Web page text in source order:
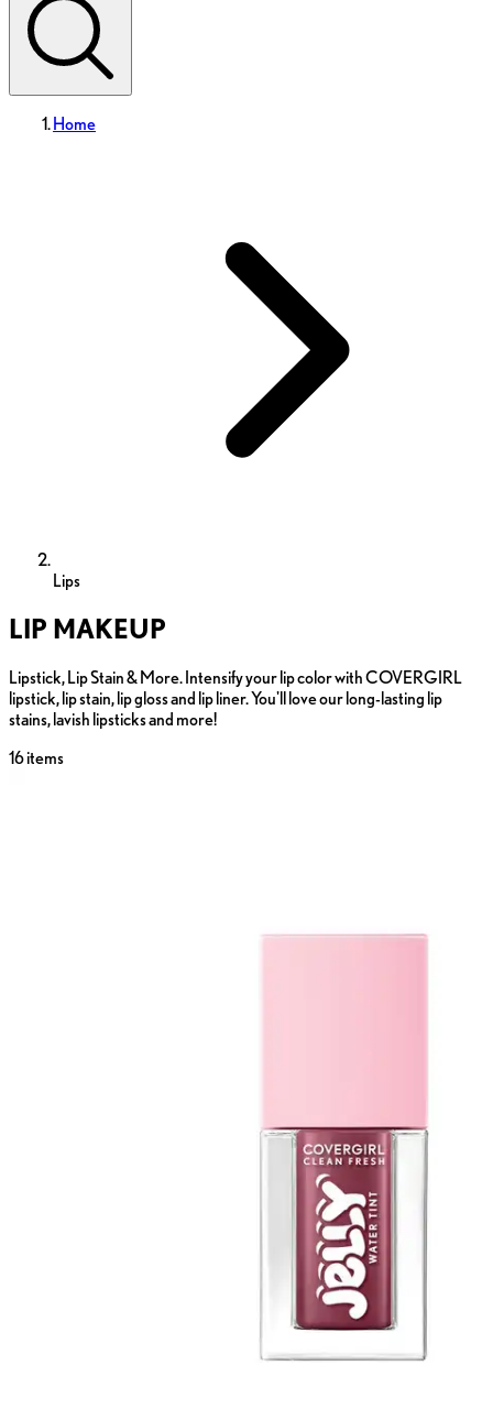
Home
Lips
LIP MAKEUP
Lipstick, Lip Stain & More. Intensify your lip color with COVERGIRL
lipstick, lip stain, lip gloss and lip liner. You'll love our long-lasting lip
stains, lavish lipsticks and more!
16items